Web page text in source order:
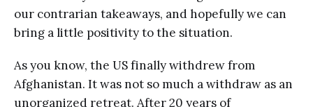
our contrarian takeaways, and hopefully we can
bring a little positivity to the situation.
As you know, the US finally withdrew from
Afghanistan. It was not so much a withdraw as an
unorganized retreat. After 20 years of